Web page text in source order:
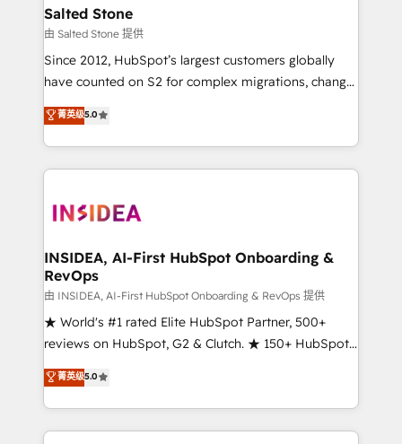
we turn complexity into clarity, human at global
scale. 🏆 HubSpot’s CEO called us “the partner of the
future.” Others agree it is proof of trust built through
measurable impact.
Salted Stone
由 Salted Stone 提供
Since 2012, HubSpot’s largest customers globally
have counted on S2 for complex migrations, change
management, systems integration, and creative
solutions that deliver measurable impact and
transform brand experiences As one of the few full-
service creative agencies in the HubSpot
winning design to build scalable, globally
marketing campaigns, & RevOps frameworks that
fuel long-term success We connect the entire
customer lifecycle through seamless integrations,
ensure long-term adoption with change-
management programs, and align marketing, sales,
HubSpot accreditations and experience across
hundreds of organizations in dozens of industries,
菁英级5.0
INSIDEA, AI-First HubSpot Onboarding &
RevOps
由 INSIDEA, AI-First HubSpot Onboarding & RevOps 提供
★ World's #1 rated Elite HubSpot Partner, 500+
reviews on HubSpot, G2 & Clutch. ★ 150+ HubSpot
Certified Experts & Trainers across the team ★
1,500+ implementations across five continents ★ AI-
First, RevOps-led, Onboarding obsessed ★
Company of the Year 2024/25 INSIDEA helps
菁英级5.0